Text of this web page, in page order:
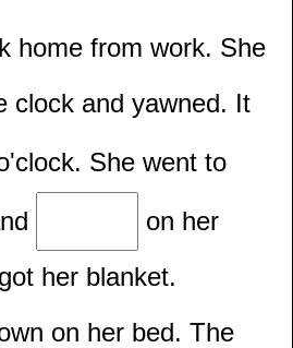
home from work. She
clock and yawned. It
She went to
on her
her blanket.
on her bed. The